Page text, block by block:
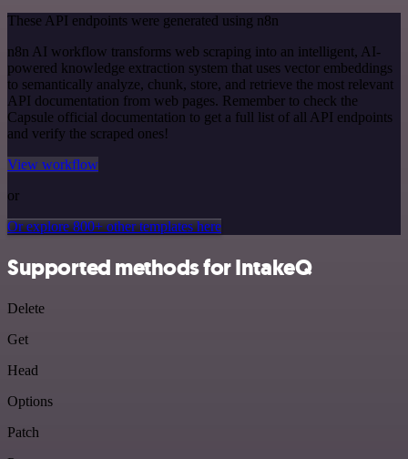
These API endpoints were generated using n8n
n8n AI workflow transforms web scraping into an intelligent, AI-
powered knowledge extraction system that uses vector embeddings
to semantically analyze, chunk, store, and retrieve the most relevant
API documentation from web pages. Remember to check the
Capsule official documentation to get a full list of all API endpoints
and verify the scraped ones!
View workflow
or
Or explore 800+ other templates here
Supported methods for IntakeQ
Delete
Get
Head
Options
Patch